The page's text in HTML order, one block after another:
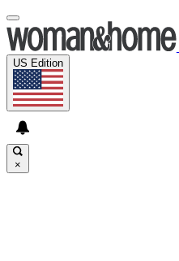
US Edition
×